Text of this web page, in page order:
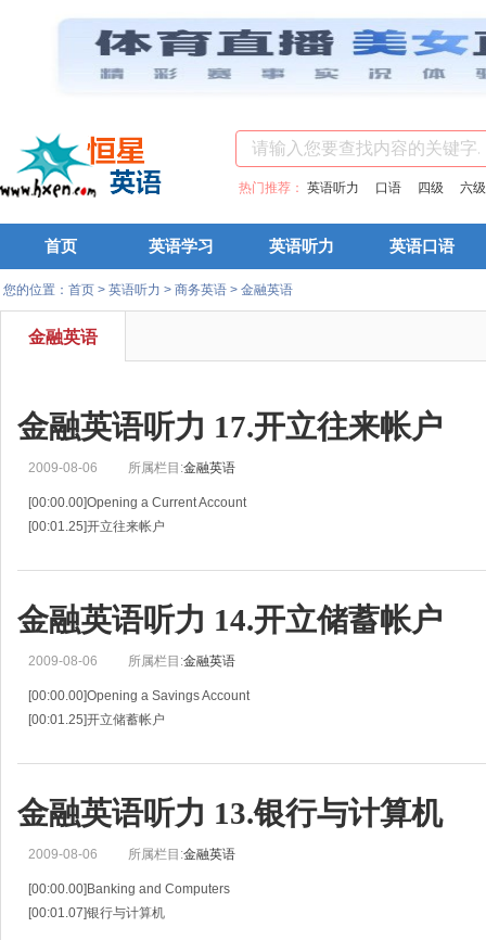
热门推荐： 英语听力 口语 四级 六级
首页 英语学习 英语听力 英语口语
您的位置： 首页 > 英语听力 > 商务英语 > 金融英语
金融英语
金融英语听力 17.开立往来帐户
2009-08-06 所属栏目:金融英语
[00:00.00]Opening a Current Account
[00:01.25]开立往来帐户
[00:03.64]情景 17
[00:
金融英语听力 14.开立储蓄帐户
2009-08-06 所属栏目:金融英语
[00:00.00]Opening a Savings Account
[00:01.25]开立储蓄帐户
[00:03.64]情景 14
金融英语听力 13.银行与计算机
2009-08-06 所属栏目:金融英语
[00:00.00]Banking and Computers
[00:01.07]银行与计算机